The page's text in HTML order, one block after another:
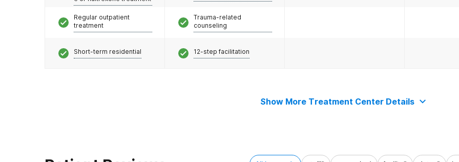
Regular outpatient
treatment
Short-term residential
Trauma-related
counseling
12-step facilitation
Show More Treatment Center Details